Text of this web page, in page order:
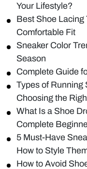
Your Lifestyle?
Best Shoe Lacing
Comfortable Fit
Sneaker Color
Season
Complete Guide
Types of Running
Choosing the
What Is a Shoe
Complete
5 Must-Have
How to Style
How to Avoid